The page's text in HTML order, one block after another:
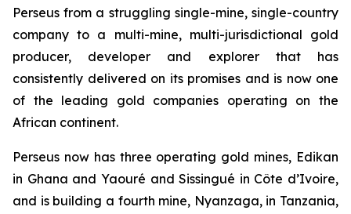
Perseus from a struggling single-mine, single-country
company to a multi-mine, multi-jurisdictional gold
producer, developer and explorer that has
consistently delivered on its promises and is now one
of the leading gold companies operating on the
African continent.
Perseus now has three operating gold mines, Edikan
in Ghana and Yaouré and Sissingué in Côte d’Ivoire,
and is building a fourth mine, Nyanzaga, in Tanzania,